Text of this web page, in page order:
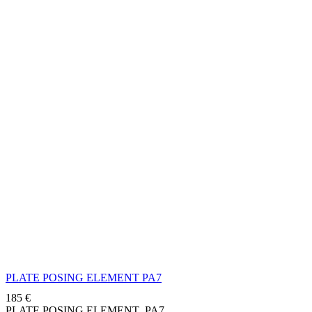
PLATE POSING ELEMENT PA7
185 €